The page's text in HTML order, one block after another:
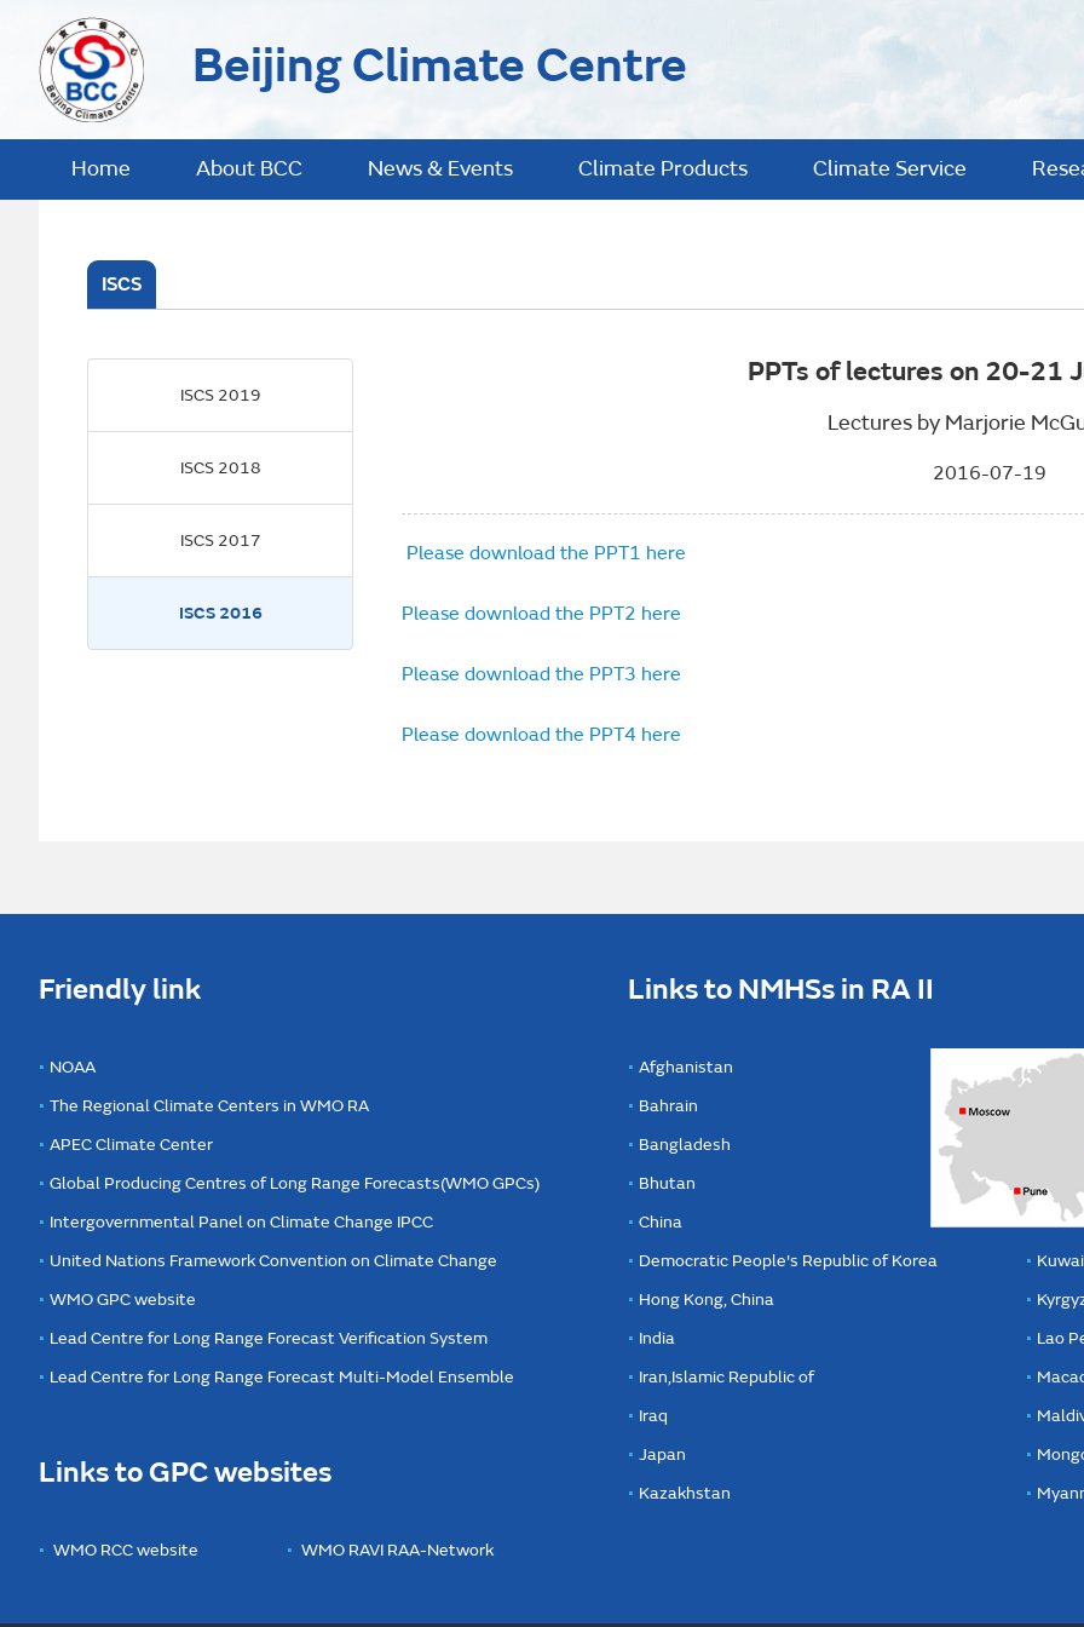
Beijing Climate Centre
Home About BCC News & Events Climate Products Climate Service
ISCS
ISCS 2019
ISCS 2018
ISCS 2017
ISCS 2016
PPTs of lectures on 20-21
Lectures by Marjorie
2016-07-19
Please download the PPT1 here
Please download the PPT2 here
Please download the PPT3 here
Please download the PPT4 here
Friendly link
NOAA
The Regional Climate Centers in WMO RA
APEC Climate Center
Global Producing Centres of Long Range Forecasts(WMO GPCs)
Intergovernmental Panel on Climate Change IPCC
United Nations Framework Convention on Climate Change
WMO GPC website
Lead Centre for Long Range Forecast Verification System
Lead Centre for Long Range Forecast Multi-Model Ensemble
Links to GPC websites
WMO RCC website WMO RAVI RAA-Network
Links to NMHSs in RA II
Afghanistan
Bahrain
Bangladesh
Bhutan
China
Democratic People's Republic of Korea
Hong Kong, China
India
Iran,Islamic Republic of
Iraq
Japan
Kazakhstan
Lao